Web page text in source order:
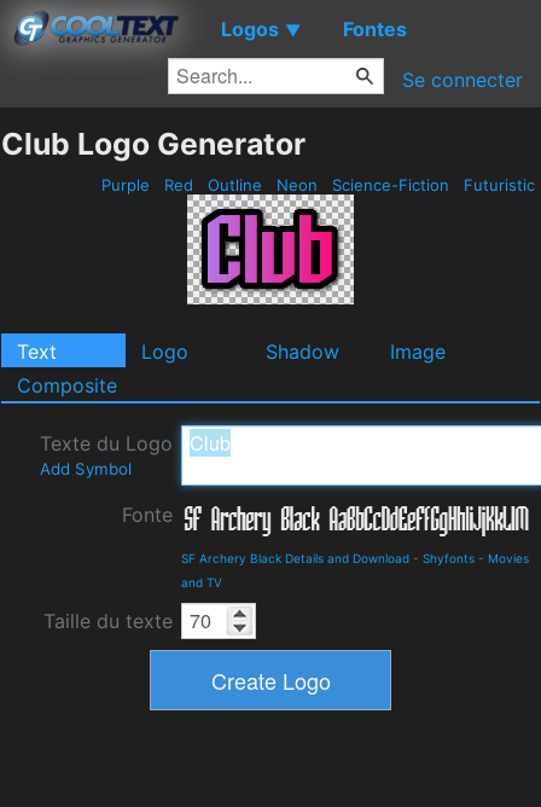
Logos ▼ Fontes
Se connecter
Club Logo Generator
Purple Red Outline Neon Science-Fiction Futuristic
Text Logo Shadow
Image
Composite
Texte du Logo
Add Symbol
Fonte
SF Archery Black Details and Download - Shyfonts - Movies
and TV
Taille du texte